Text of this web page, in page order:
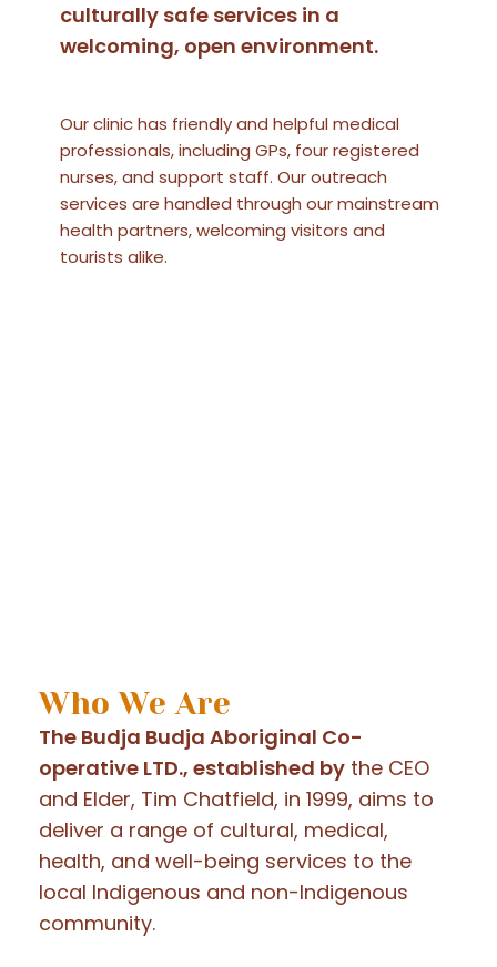
culturally safe services in a
welcoming, open environment.
Our clinic has friendly and helpful medical
professionals, including GPs, four registered
nurses, and support staff. Our outreach
services are handled through our mainstream
health partners, welcoming visitors and
tourists alike.
Who We Are
The Budja Budja Aboriginal Co-
operative LTD., established by the CEO
and Elder, Tim Chatfield, in 1999, aims to
deliver a range of cultural, medical,
health, and well-being services to the
local Indigenous and non-Indigenous
community.